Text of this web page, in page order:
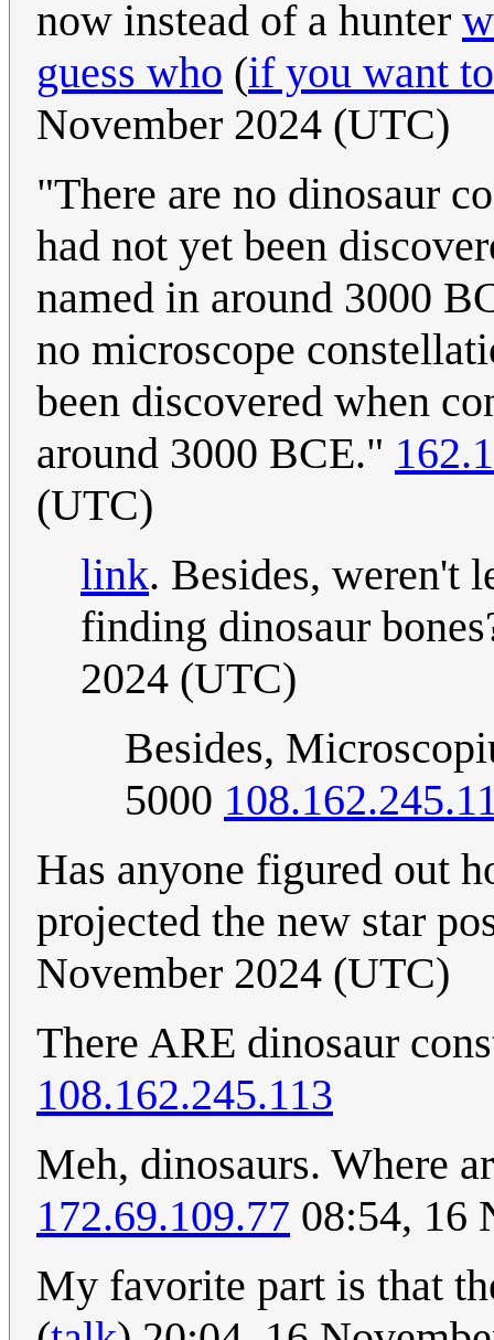
now instead of a hunter
guess who (if you want to
November 2024 (UTC)
"There are no dinosaur
had not yet been
named in around 3000
no microscope
been discovered when
around 3000 BCE."
(UTC)
link. Besides, weren't
finding dinosaur
2024 (UTC)
Besides,
5000
Has anyone figured out
projected the new star
November 2024 (UTC)
There ARE dinosaur
108.162.245.113
Meh, dinosaurs. Where
172.69.109.77 08:54, 16
My favorite part is that